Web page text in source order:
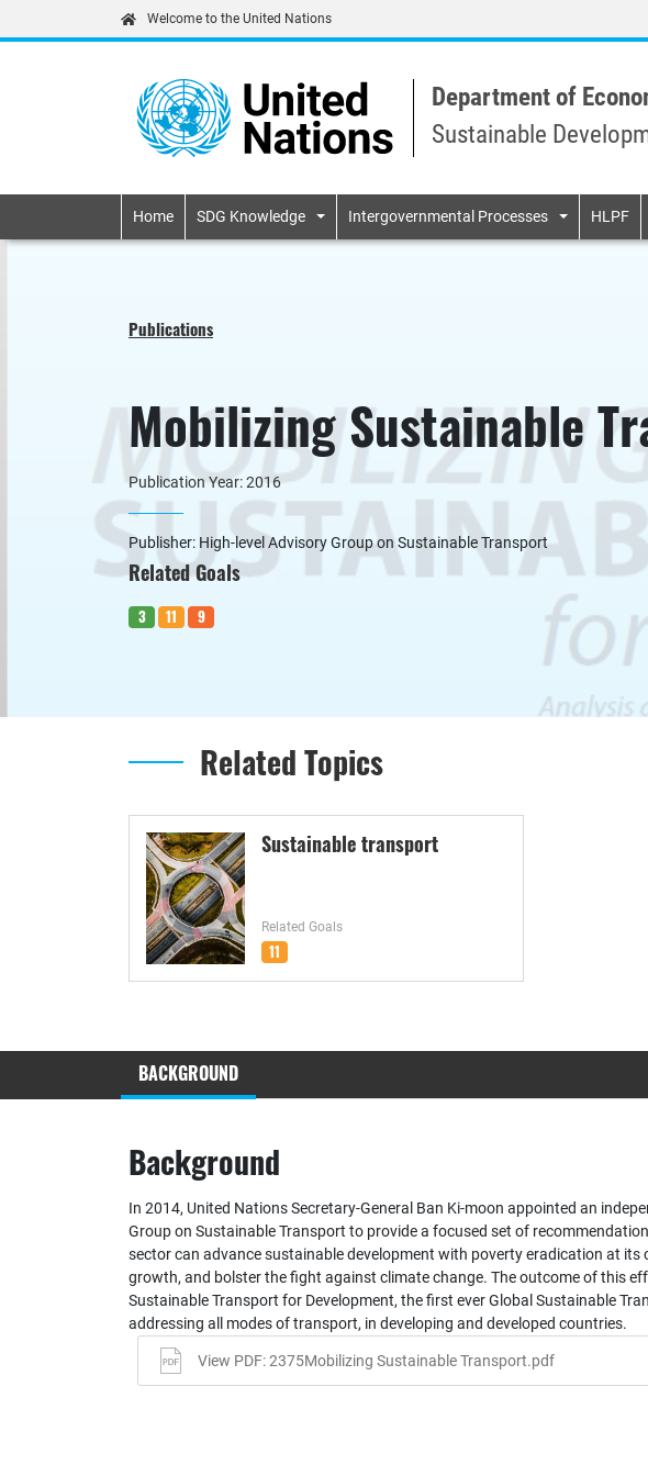
Welcome to the United Nations
Department of
Sustainable
Primary navigation
Home SDG Knowledge Intergovernmental Processes HLPF
Publications
Mobilizing Sustainable
Publication Year: 2016
Publisher: High-level Advisory Group on Sustainable Transport
Related Goals
3 11 9
Related Topics
Sustainable transport
Related Goals
11
BACKGROUND
Background
In 2014, United Nations Secretary-General Ban Ki-moon appointed an
Group on Sustainable Transport to provide a focused set of
sector can advance sustainable development with poverty eradication at its
growth, and bolster the fight against climate change. The outcome of this
Sustainable Transport for Development, the first ever Global Sustainable
addressing all modes of transport, in developing and developed countries.
View PDF: 2375Mobilizing Sustainable Transport.pdf